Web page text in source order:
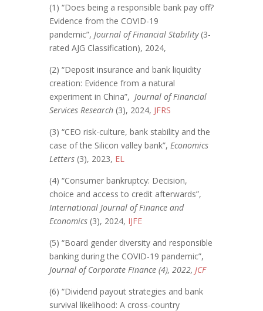
(1) “Does being a responsible bank pay off?
Evidence from the COVID-19
pandemic”, Journal of Financial Stability(3-
rated AJG Classification), 2024,
(2) “Deposit insurance and bank liquidity
creation: Evidence from a natural
experiment in China”, Journal of Financial
Services Research (3), 2024, JFRS
(3) “CEO risk-culture, bank stability and the
case of the Silicon valley bank”, Economics
Letters (3), 2023, EL
(4) “Consumer bankruptcy: Decision,
choice and access to credit afterwards”,
International Journal of Finance and
Economics (3), 2024, IJFE
(5) “Board gender diversity and responsible
banking during the COVID-19 pandemic”,
Journal of Corporate Finance (4), 2022, JCF
(6) “Dividend payout strategies and bank
survival likelihood: A cross-country